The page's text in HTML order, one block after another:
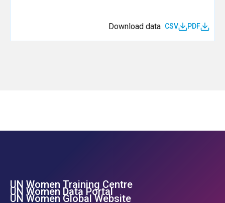
Download data CSV PDF
Footer Left Menu
UN Women Training Centre
UN Women Data Portal
UN Women Global Website